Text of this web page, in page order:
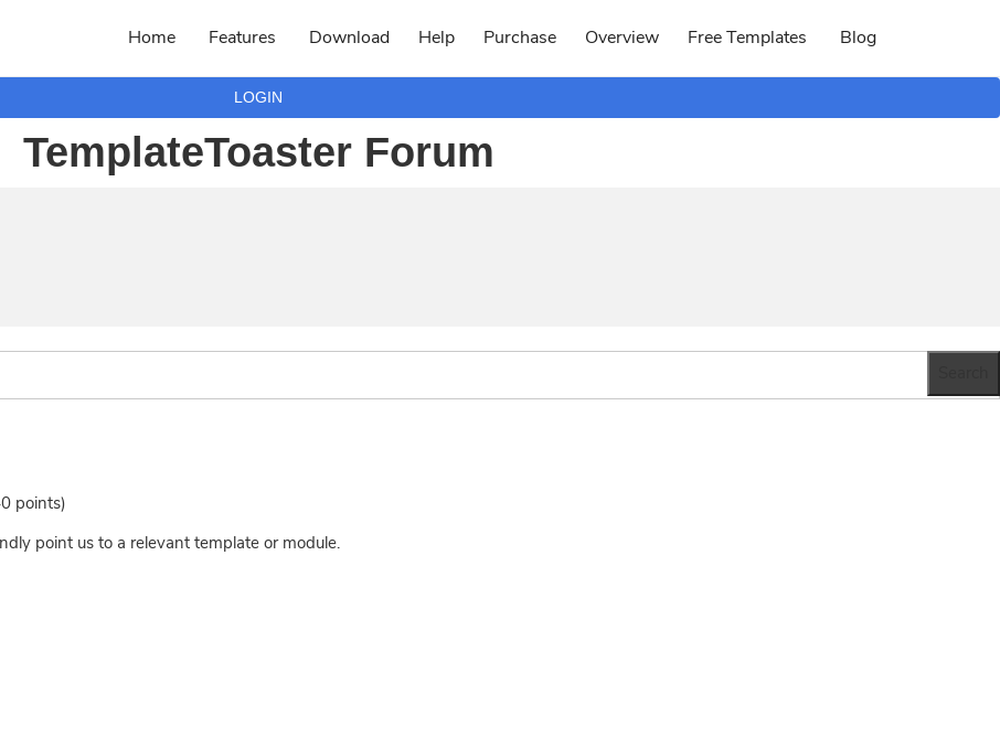
Home Features Download Help Purchase Overview Free Templates Blog
LOGIN
TemplateToaster Forum
points)
point us to a relevant template or module.